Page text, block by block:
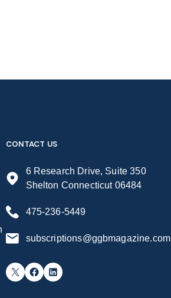
CONTACT US
6 Research Drive, Suite 350
Shelton Connecticut 06484
475-236-5449
subscriptions@ggbmagazine.com
X Facebook LinkedIn